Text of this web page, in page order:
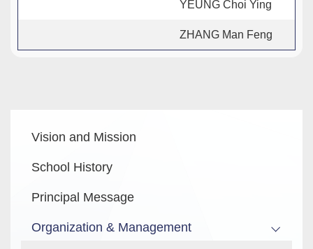
YEUNG Choi Ying
ZHANG Man Feng
navigation
Vision and Mission
School History
Principal Message
Organization & Management